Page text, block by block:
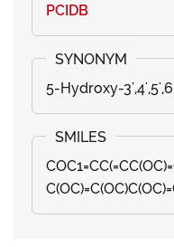
PCIDB
5-Hydroxy-